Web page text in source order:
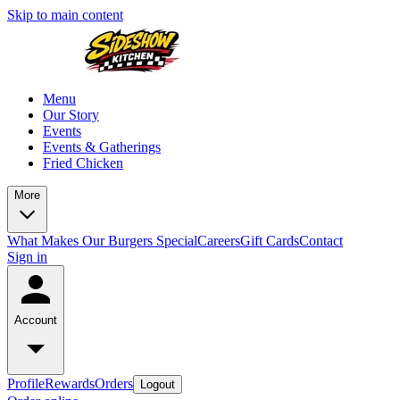
Skip to main content
Menu
Our Story
Events
Events & Gatherings
Fried Chicken
More
What Makes Our Burgers SpecialCareersGift CardsContact
Sign in
Account
ProfileRewardsOrders Logout